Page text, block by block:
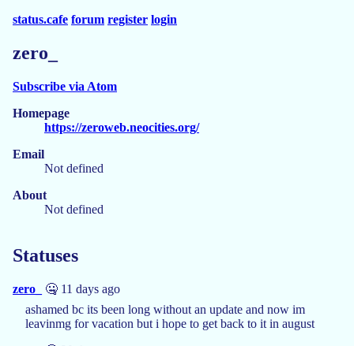
status.cafe forum register login
zero_
Subscribe via Atom
Homepage
https://zeroweb.neocities.org/
Email
Not defined
About
Not defined
Statuses
zero_
🤐 11 days ago
ashamed bc its been long without an update and now im
leavinmg for vacation but i hope to get back to it in august